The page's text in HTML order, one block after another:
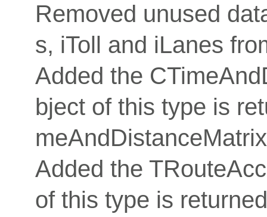
Removed unused
s, iToll and iLanes
Added the
bject of this type is
meAndDistanceMatrix
Added the
of this type is